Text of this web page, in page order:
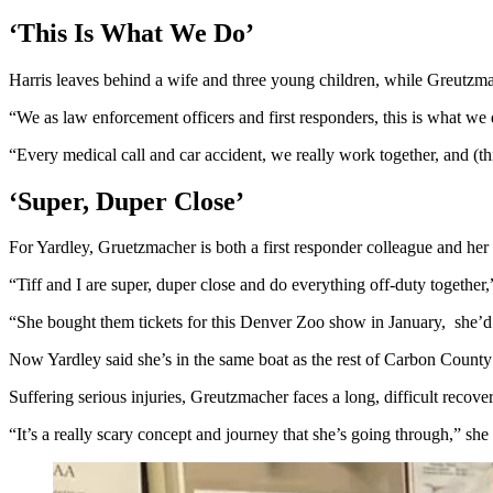
‘This Is What We Do’
Harris leaves behind a wife and three young children, while
“We as law enforcement officers and first responders, this is what
“Every medical call and car accident, we really work together, and
‘Super, Duper Close’
For Yardley, Gruetzmacher is both a first responder colleague and
“Tiff and I are super, duper close and do everything off-duty
“She bought them tickets for this Denver Zoo show in January,
Now Yardley said she’s in the same boat as the rest of Carbon
Suffering serious injuries, Greutzmacher faces a long, difficult
“It’s a really scary concept and journey that she’s going through,”